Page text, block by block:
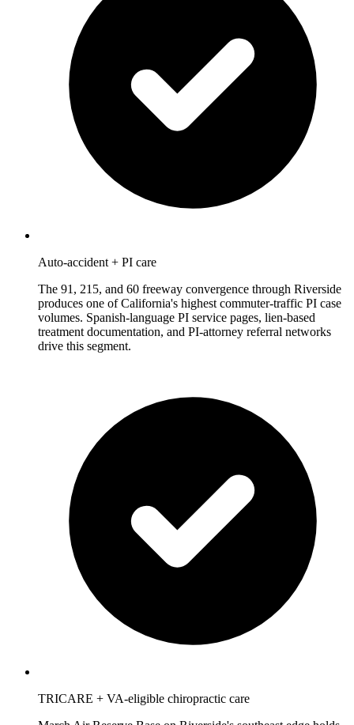
Auto-accident + PI care
The 91, 215, and 60 freeway convergence through Riverside
produces one of California's highest commuter-traffic PI case
volumes. Spanish-language PI service pages, lien-based
treatment documentation, and PI-attorney referral networks
drive this segment.
TRICARE + VA-eligible chiropractic care